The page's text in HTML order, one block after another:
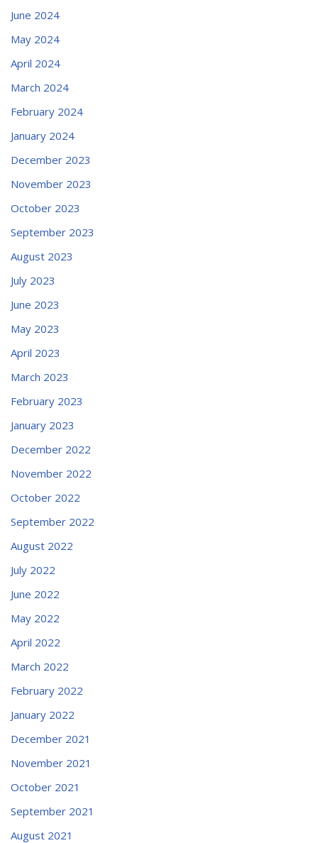
June 2024
May 2024
April 2024
March 2024
February 2024
January 2024
December 2023
November 2023
October 2023
September 2023
August 2023
July 2023
June 2023
May 2023
April 2023
March 2023
February 2023
January 2023
December 2022
November 2022
October 2022
September 2022
August 2022
July 2022
June 2022
May 2022
April 2022
March 2022
February 2022
January 2022
December 2021
November 2021
October 2021
September 2021
August 2021